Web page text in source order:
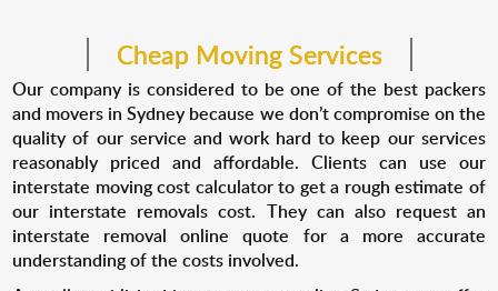
Cheap Moving Services
Our company is considered to be one of the best packers
and movers in Sydney because we don’t compromise on the
quality of our service and work hard to keep our services
reasonably priced and affordable. Clients can use our
interstate moving cost calculator to get a rough estimate of
our interstate removals cost. They can also request an
interstate removal online quote for a more accurate
understanding of the costs involved.